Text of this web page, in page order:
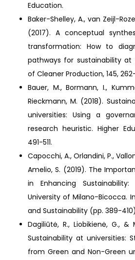
Education.
Baker-Shelley, A., van Zeijl-
(2017). A conceptual
transformation: How to
pathways for sustainability at
of Cleaner Production, 145,
Bauer, M., Bormann, I.,
Rieckmann, M. (2018).
universities: Using a
research heuristic. Higher
491-511.
Capocchi, A., Orlandini, P.,
Amelio, S. (2019). The
in Enhancing
University of Milano-Bicocca.
and Sustainability (pp. 389-
Dagiliūtė, R., Liobikienė, G., &
Sustainability at universities:
from Green and Non-Green